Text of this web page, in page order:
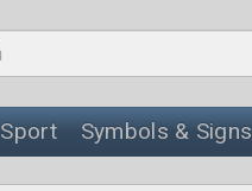
Sport Symbols & Signs